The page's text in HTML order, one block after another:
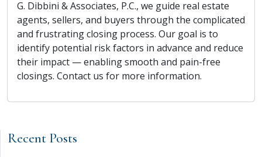
G. Dibbini & Associates, P.C., we guide real estate
agents, sellers, and buyers through the complicated
and frustrating closing process. Our goal is to
identify potential risk factors in advance and reduce
their impact — enabling smooth and pain-free
closings. Contact us for more information.
Recent Posts